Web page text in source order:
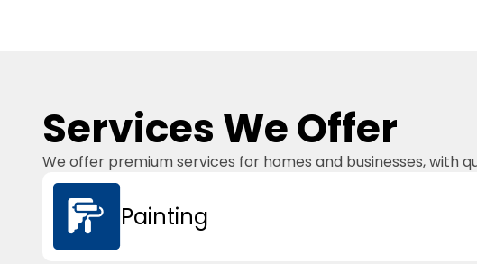
Services We Offer
We offer premium services for homes and businesses, with
Painting